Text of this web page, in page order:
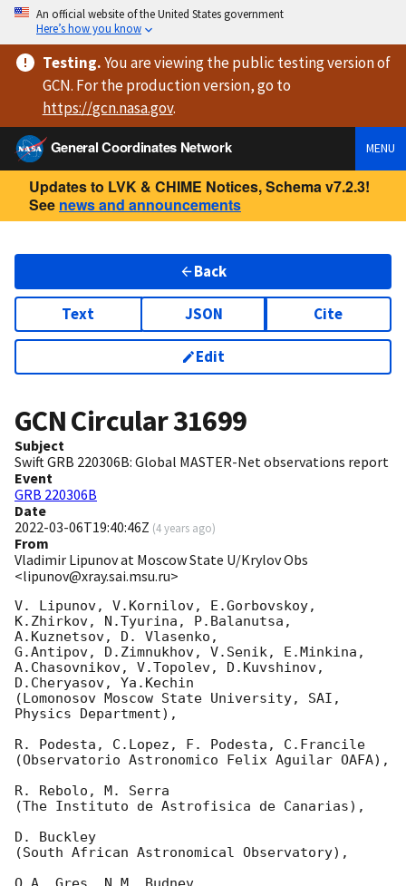
An official website of the United States government
Here’s how you know
Testing.You are viewingthe public testing versionof
GCN. For the production version, go to
https://gcn.nasa.gov.
General Coordinates Network
MENU
Updates to LVK & CHIME Notices, Schema v7.2.3!
See news and announcements
Back
Text JSON Cite
Edit
GCN Circular31699
Subject
Swift GRB 220306B: Global MASTER-Net observations report
Event
GRB 220306B
Date
2022-03-06T19:40:46Z (4 years ago)
From
Vladimir Lipunov at Moscow State U/Krylov Obs
<lipunov@xray.sai.msu.ru>
V. Lipunov, V.Kornilov, E.Gorbovskoy,
K.Zhirkov, N.Tyurina, P.Balanutsa,
A.Kuznetsov, D. Vlasenko,
G.Antipov, D.Zimnukhov, V.Senik, E.Minkina,
A.Chasovnikov, V.Topolev, D.Kuvshinov,
D.Cheryasov, Ya.Kechin
(Lomonosov Moscow State University, SAI,
Physics Department),
R. Podesta, C.Lopez, F. Podesta, C.Francile
(Observatorio Astronomico Felix Aguilar OAFA),
R. Rebolo, M. Serra
(The Instituto de Astrofisica de Canarias),
D. Buckley
(South African Astronomical Observatory),